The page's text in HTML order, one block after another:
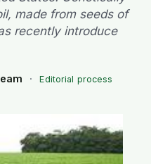
made from seeds of
recently introduce
·
Editorial process